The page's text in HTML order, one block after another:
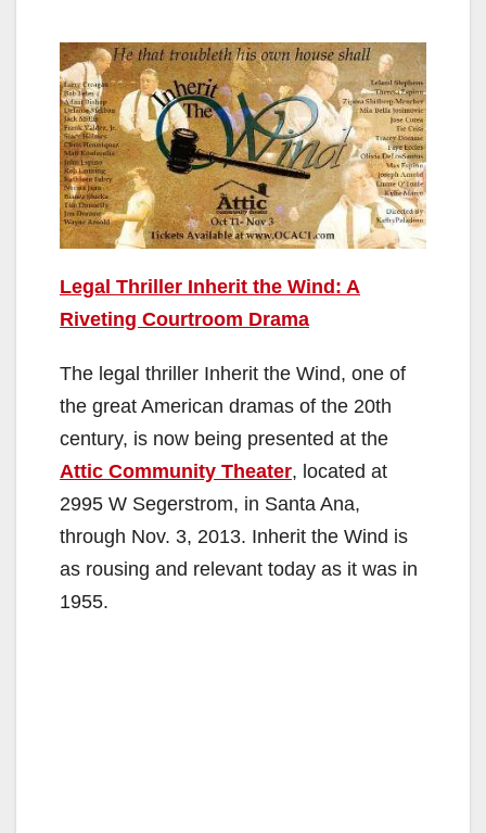
Legal Thriller Inherit the Wind: A
Riveting Courtroom Drama
The legal thriller Inherit the Wind, one of
the great American dramas of the 20th
century, is now being presented at the
Attic Community Theater, located at
2995 W Segerstrom, in Santa Ana,
through Nov. 3, 2013. Inherit the Wind is
as rousing and relevant today as it was in
1955.